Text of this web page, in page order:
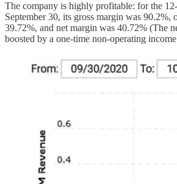
The company is highly profitable: for the
September 30, its gross margin was 90.2%,
39.72%, and net margin was 40.72% (The
boosted by a one-time non-operating